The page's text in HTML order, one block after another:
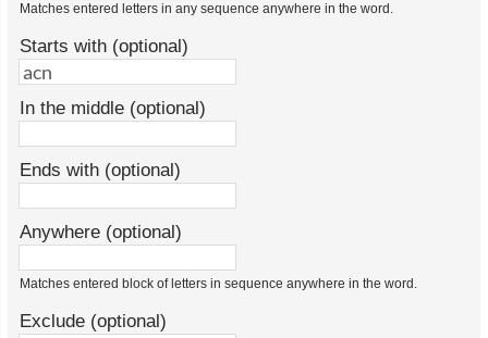
Matches entered letters in any sequence anywhere in the word.
Starts with (optional)
In the middle (optional)
Ends with (optional)
Anywhere (optional)
Matches entered block of letters in sequence anywhere in the word.
Exclude (optional)